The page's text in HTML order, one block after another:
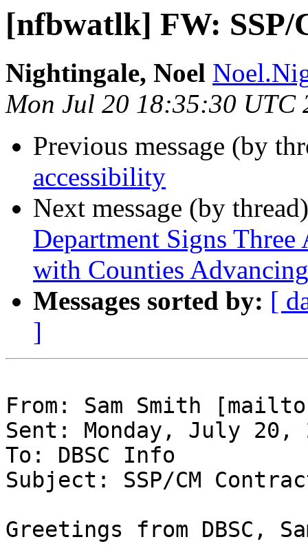
[nfbwatlk] FW:
Nightingale, Noel
Mon Jul 20 18:35:30 UTC
Previous message (by
accessibility
Next message (by
Department Signs
with Counties
Messages sorted by: [
]
From: Sam Smith
Sent: Monday, July 20,
To: DBSC Info
Subject: SSP/CM
Greetings from DBSC,